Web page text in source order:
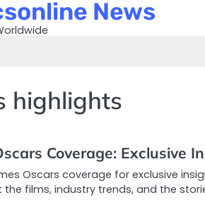
News
highlights
Coverage: Exclusive
Oscars coverage for exclusive
films, industry trends, and the